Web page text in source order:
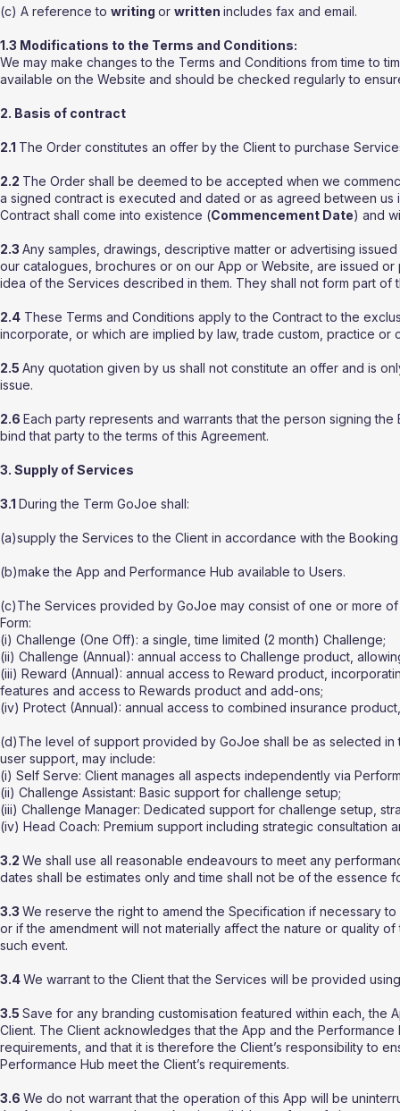
(c) A reference to writing or written includes fax and email.
1.3 Modifications to the Terms and Conditions:
We may make changes to the Terms and Conditions from time to
available on the Website and should be checked regularly to
2. Basis of contract
2.1 The Order constitutes an offer by the Client to purchase
2.2 The Order shall be deemed to be accepted when we
a signed contract is executed and dated or as agreed between
Contract shall come into existence (Commencement Date) and
2.3 Any samples, drawings, descriptive matter or advertising
our catalogues, brochures or on our App or Website, are issued
idea of the Services described in them. They shall not form part of
2.4 These Terms and Conditions apply to the Contract to the
incorporate, or which are implied by law, trade custom, practice or
2.5 Any quotation given by us shall not constitute an offer and is
issue.
2.6 Each party represents and warrants that the person signing
bind that party to the terms of this Agreement.
3. Supply of Services
3.1 During the Term GoJoe shall:
(a)supply the Services to the Client in accordance with the Booking
(b)make the App and Performance Hub available to Users.
(c)The Services provided by GoJoe may consist of one or more
Form:
(i) Challenge (One Off): a single, time limited (2 month) Challenge;
(ii) Challenge (Annual): annual access to Challenge product,
(iii) Reward (Annual): annual access to Reward product,
features and access to Rewards product and add-ons;
(iv) Protect (Annual): annual access to combined insurance
(d)The level of support provided by GoJoe shall be as selected
user support, may include:
(i) Self Serve: Client manages all aspects independently via
(ii) Challenge Assistant: Basic support for challenge setup;
(iii) Challenge Manager: Dedicated support for challenge setup,
(iv) Head Coach: Premium support including strategic consultation
3.2 We shall use all reasonable endeavours to meet any
dates shall be estimates only and time shall not be of the essence
3.3 We reserve the right to amend the Specification if necessary
or if the amendment will not materially affect the nature or quality
such event.
3.4We warrant to the Client that the Services will be provided
3.5 Save for any branding customisation featured within each, the
Client. The Client acknowledges that the App and the
requirements, and that it is therefore the Client’s responsibility to
Performance Hub meet the Client’s requirements.
3.6 We do not warrant that the operation of this App will be